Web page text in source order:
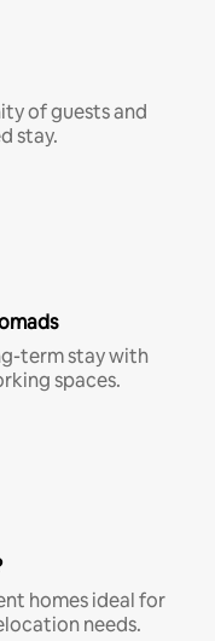
of guests and
stay.
term stay with
spaces.
homes ideal for
needs.